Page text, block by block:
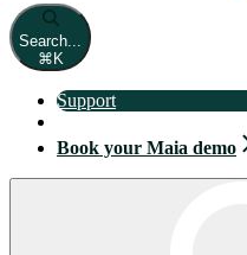
Search...
⌘ K
Support
Book your Maia demo